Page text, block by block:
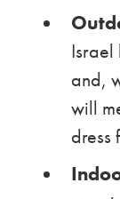
Israel
and,
will
dress